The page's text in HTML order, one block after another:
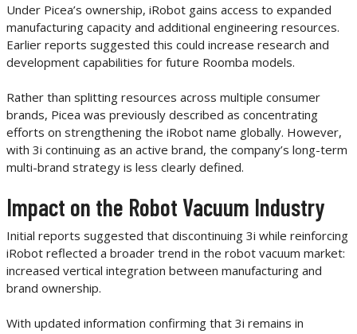
Under Picea’s ownership, iRobot gains access to expanded
manufacturing capacity and additional engineering resources.
Earlier reports suggested this could increase research and
development capabilities for future Roomba models.
Rather than splitting resources across multiple consumer
brands, Picea was previously described as concentrating
efforts on strengthening the iRobot name globally. However,
with 3i continuing as an active brand, the company’s long-term
multi-brand strategy is less clearly defined.
Impact on the Robot Vacuum Industry
Initial reports suggested that discontinuing 3i while reinforcing
iRobot reflected a broader trend in the robot vacuum market:
increased vertical integration between manufacturing and
brand ownership.
With updated information confirming that 3i remains in